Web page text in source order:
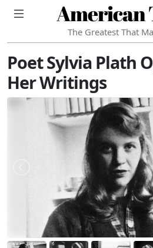
American
The Greatest That
Poet Sylvia Plath
Her Writings